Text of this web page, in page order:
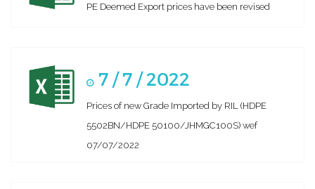
PE Deemed Export prices have been revised
7 / 7 / 2022
Prices of new Grade Imported by RIL (HDPE
5502BN/HDPE 50100/JHMGC100S) wef
07/07/2022